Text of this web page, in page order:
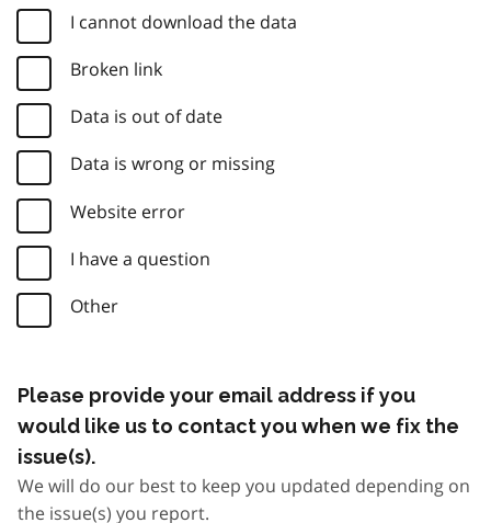
I cannot download the data
Broken link
Data is out of date
Data is wrong or missing
Website error
I have a question
Other
Please provide your email address if you
would like us to contact you when we fix the
issue(s).
We will do our best to keep you updated depending on
the issue(s) you report.